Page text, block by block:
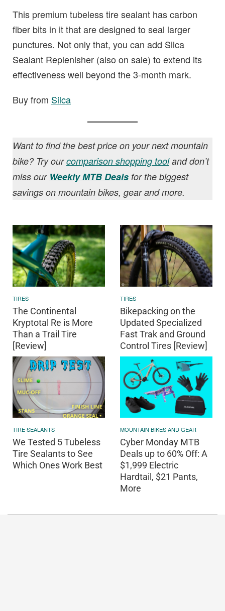
This premium tubeless tire sealant has carbon
fiber bits in it that are designed to seal larger
punctures. Not only that, you can add Silca
Sealant Replenisher (also on sale) to extend its
effectiveness well beyond the 3-month mark.
Buy from Silca
Want to find the best price on your next mountain
bike? Try ourcomparison shopping tooland don’t
miss our Weekly MTB Deals for the biggest
savings on mountain bikes, gear and more.
TIRES
The Continental
Kryptotal Re is More
Than a Trail Tire
[Review]
TIRES
Bikepacking on the
Updated Specialized
Fast Trak and Ground
Control Tires [Review]
TIRE SEALANTS
We Tested 5 Tubeless
Tire Sealants to See
Which Ones Work Best
MOUNTAIN BIKES AND GEAR
Cyber Monday MTB
Deals up to 60% Off: A
$1,999 Electric
Hardtail, $21 Pants,
More